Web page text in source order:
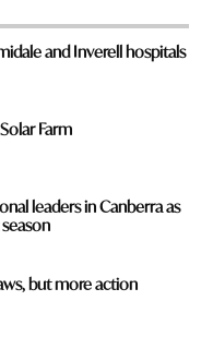
and Inverell hospitals
Farm
leaders in Canberra as
but more action